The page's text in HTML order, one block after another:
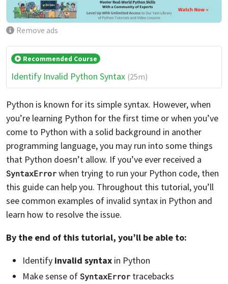
Remove ads
Recommended Course
Identify Invalid Python Syntax (25m)
Python is known for its simple syntax. However, when
you’re learning Python for the first time or when you’ve
come to Python with a solid background in another
programming language, you may run into some things
that Python doesn’t allow. If you’ve ever received a
SyntaxError when trying to run your Python code, then
this guide can help you. Throughout this tutorial, you’ll
see common examples of invalid syntax in Python and
learn how to resolve the issue.
By the end of this tutorial, you’ll be able to:
Identify invalid syntax in Python
Make sense of SyntaxError tracebacks